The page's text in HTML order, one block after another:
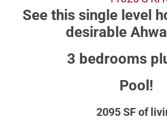
See this single level
desirable
3 bedrooms
Pool!
2095 SF of